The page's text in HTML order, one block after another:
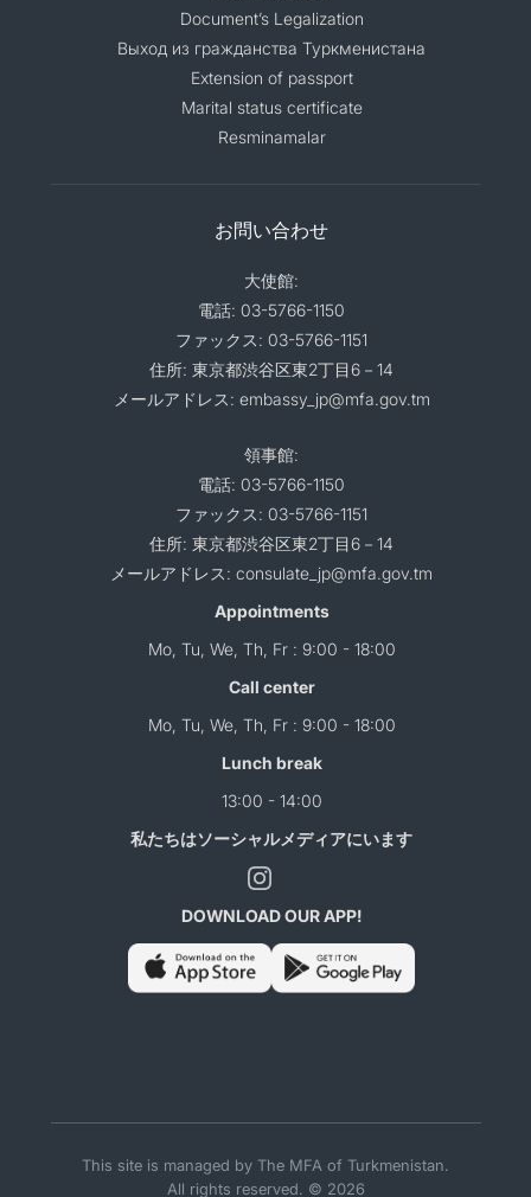
Document’s Legalization
Выход из гражданства Туркменистана
Extension of passport
Marital status certificate
Resminamalar
お問い合わせ
大使館:
電話: 03-5766-1150
ファックス: 03-5766-1151
住所: 東京都渋谷区東2丁目6－14
メールアドレス: embassy_jp@mfa.gov.tm
領事館:
電話: 03-5766-1150
ファックス: 03-5766-1151
住所: 東京都渋谷区東2丁目6－14
メールアドレス: consulate_jp@mfa.gov.tm
Appointments
Mo, Tu, We, Th, Fr : 9:00 - 18:00
Call center
Mo, Tu, We, Th, Fr : 9:00 - 18:00
Lunch break
13:00 - 14:00
私たちはソーシャルメディアにいます
DOWNLOAD OUR APP!
This site is managed by The MFA of Turkmenistan.
All rights reserved. © 2026